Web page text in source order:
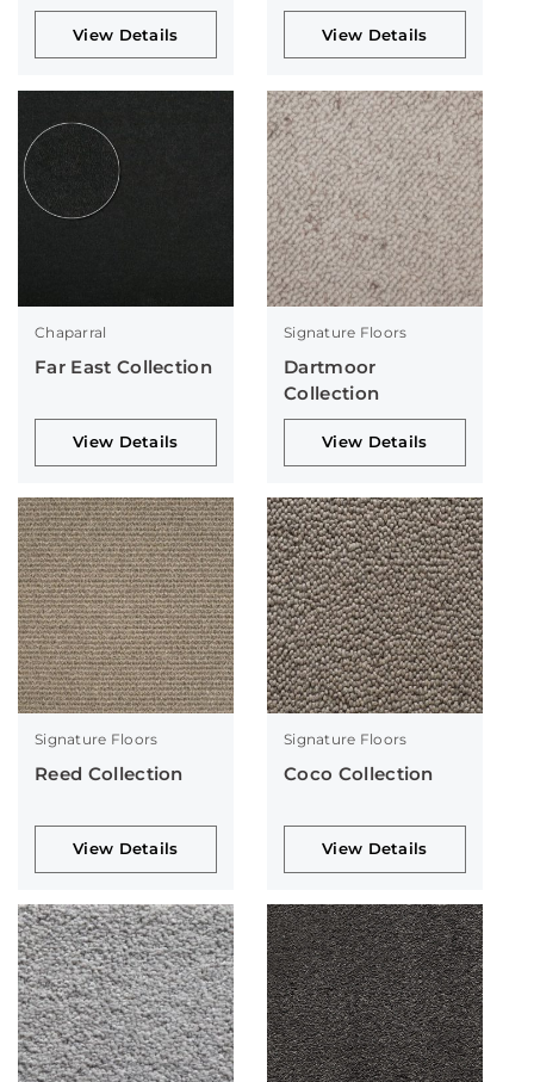
View Details View Details
Chaparral
Far East Collection
View Details
Signature Floors
Dartmoor
Collection
View Details
Signature Floors
Reed Collection
View Details
Signature Floors
Coco Collection
View Details